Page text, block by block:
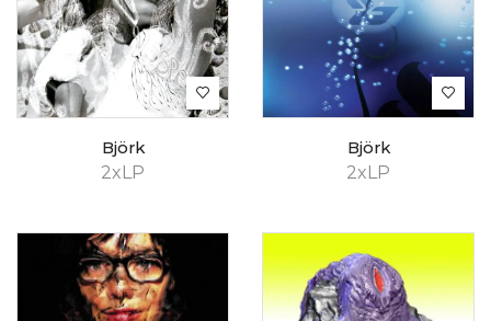
2xLP
Björk
2xLP
Björk